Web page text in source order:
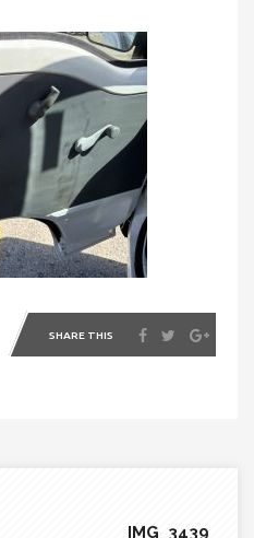
SHARE THIS
IMG_3439